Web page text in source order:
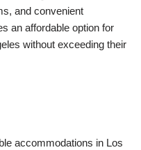
and convenient
an affordable option for
without exceeding their
accommodations in Los